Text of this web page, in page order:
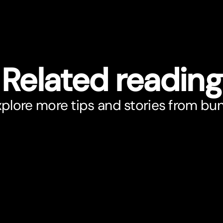
Related reading
more tips and stories from